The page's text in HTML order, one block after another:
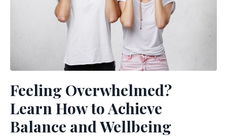
Feeling Overwhelmed?
Learn How to Achieve
Balance and Wellbeing